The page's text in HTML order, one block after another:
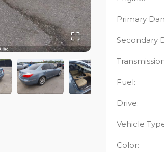
Primary
Secondary
Fuel:
Drive:
Vehicle
Color: